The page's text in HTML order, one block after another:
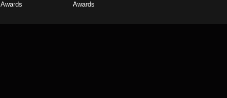
Awards
Awards